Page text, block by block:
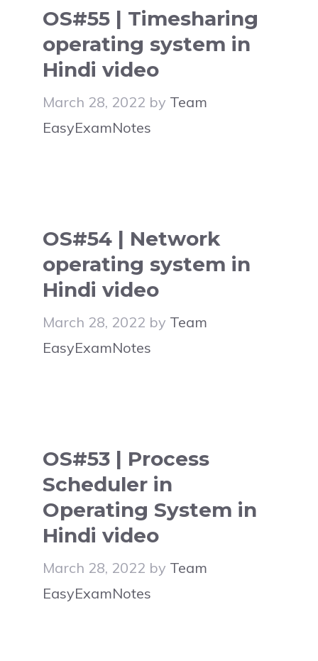
OS#55 | Timesharing
operating system in
Hindi video
March 28, 2022 by Team
EasyExamNotes
OS#54 | Network
operating system in
Hindi video
March 28, 2022 by Team
EasyExamNotes
OS#53 | Process
Scheduler in
Operating System in
Hindi video
March 28, 2022 by Team
EasyExamNotes